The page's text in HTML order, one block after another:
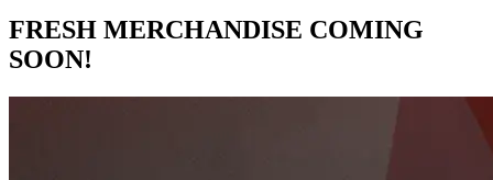
FRESH MERCHANDISE COMING
SOON!